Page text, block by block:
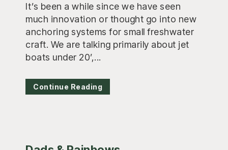
It’s been a while since we have seen
much innovation or thought go into new
anchoring systems for small freshwater
craft. We are talking primarily about jet
boats under 20’,...
Continue Reading